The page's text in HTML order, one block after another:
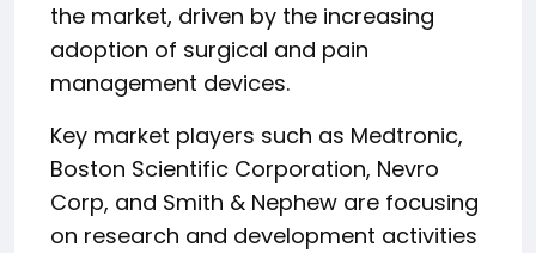
the market, driven by the increasing
adoption of surgical and pain
management devices.
Key market players such as Medtronic,
Boston Scientific Corporation, Nevro
Corp, and Smith & Nephew are focusing
on research and development activities